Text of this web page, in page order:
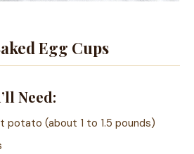
Egg Cups
Need:
potato (about 1 to 1.5 pounds)